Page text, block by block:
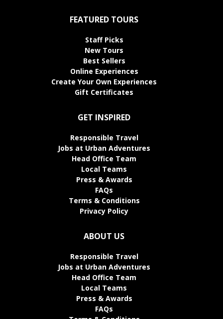
FEATURED TOURS
Staff Picks
New Tours
Best Sellers
Online Experiences
Create Your Own Experiences
Gift Certificates
GET INSPIRED
Responsible Travel
Jobs at Urban Adventures
Head Office Team
Local Teams
Press & Awards
FAQs
Terms & Conditions
Privacy Policy
ABOUT US
Responsible Travel
Jobs at Urban Adventures
Head Office Team
Local Teams
Press & Awards
FAQs